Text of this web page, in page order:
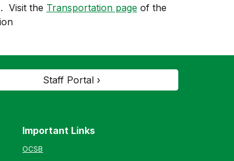
Visit the Transportation pageof the
Staff Portal ›
Important Links
OCSB